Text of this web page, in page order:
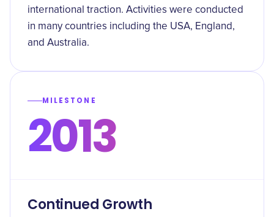
international traction. Activities were conducted
in many countries including the USA, England,
and Australia.
MILESTONE
2013
Continued Growth